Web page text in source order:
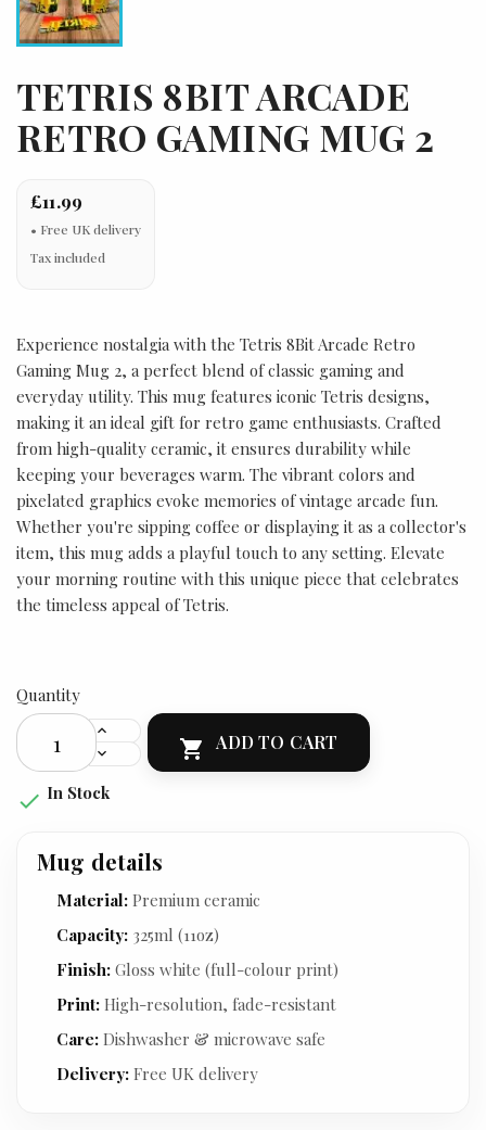
TETRIS 8BIT ARCADE
RETRO GAMING MUG 2
£11.99
Tax included
Experience nostalgia with the Tetris 8Bit Arcade Retro
Gaming Mug 2, a perfect blend of classic gaming and
everyday utility. This mug features iconic Tetris designs,
making it an ideal gift for retro game enthusiasts. Crafted
from high-quality ceramic, it ensures durability while
keeping your beverages warm. The vibrant colors and
pixelated graphics evoke memories of vintage arcade fun.
Whether you're sipping coffee or displaying it as a collector's
item, this mug adds a playful touch to any setting. Elevate
your morning routine with this unique piece that celebrates
the timeless appeal of Tetris.
Quantity
 ADD TO CART
 In Stock
Mug details
Material: Premium ceramic
Capacity: 325ml (11oz)
Finish: Gloss white (full-colour print)
Print: High-resolution, fade-resistant
Care: Dishwasher & microwave safe
Delivery: Free UK delivery